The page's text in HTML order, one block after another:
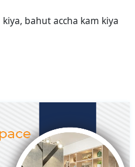
bahut accha kam kiya